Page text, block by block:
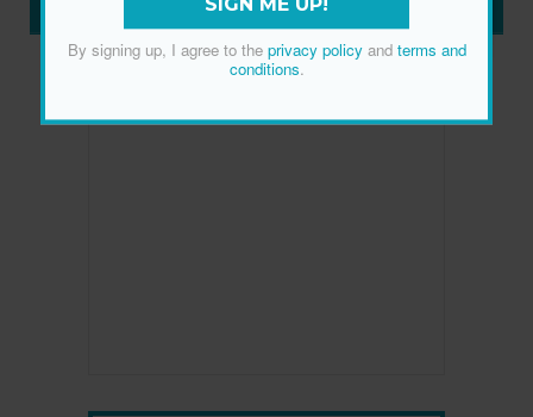
SUBSCRIBE NOW»
By signing up, I agree to the privacy policyand terms and
conditions.